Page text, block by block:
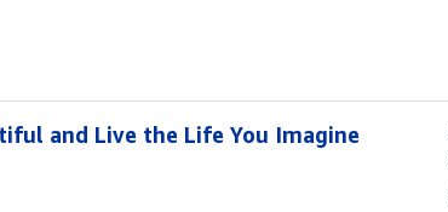
and Live the Life You Imagine